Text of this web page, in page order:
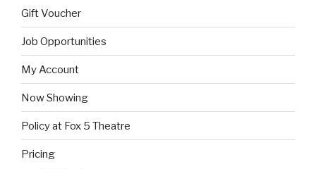
Gift Voucher
Job Opportunities
My Account
Now Showing
Policy at Fox 5 Theatre
Pricing